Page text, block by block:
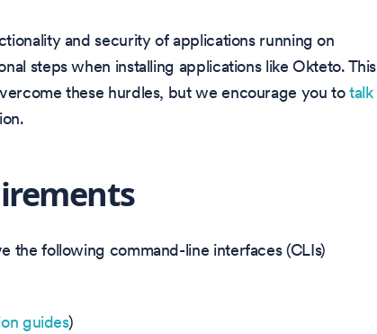
and security of applications running on
steps when installing applications like Okteto. This
these hurdles, but we encourage you totalk
the following command-line interfaces (CLIs)
guides)